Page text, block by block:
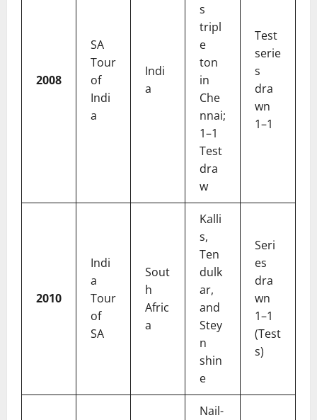
2008
SA
Tour
of
Indi
a
Indi
a
s
tripl
e
ton
in
Che
nnai;
1–1
Test
dra
w
Test
serie
s
dra
wn
1–1
2010
Indi
a
Tour
of
SA
Sout
h
Afric
a
Kalli
s,
Ten
dulk
ar,
and
Stey
n
shin
e
Seri
es
dra
wn
1–1
(Test
s)
Nail-